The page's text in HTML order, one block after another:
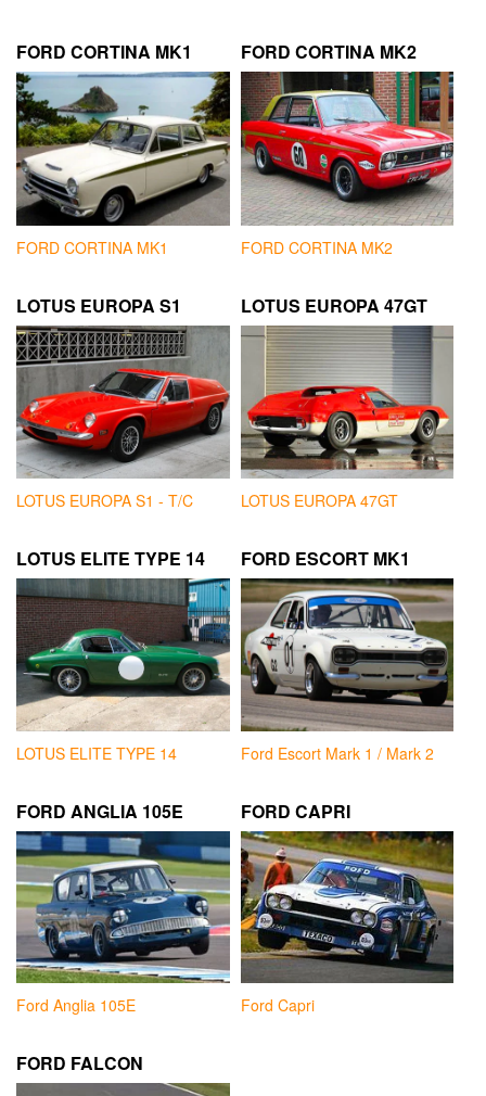
FORD CORTINA MK1
FORD CORTINA MK1
FORD CORTINA MK2
FORD CORTINA MK2
LOTUS EUROPA S1
LOTUS EUROPA S1 - T/C
LOTUS EUROPA 47GT
LOTUS EUROPA 47GT
LOTUS ELITE TYPE 14
LOTUS ELITE TYPE 14
FORD ESCORT MK1
Ford Escort Mark 1 / Mark 2
FORD ANGLIA 105E
Ford Anglia 105E
FORD CAPRI
Ford Capri
FORD FALCON